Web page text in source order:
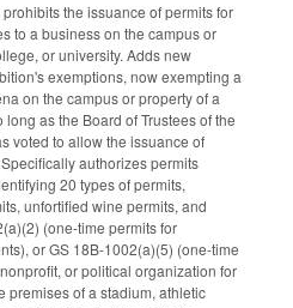
the issuance of permits for
to a business on the campus or
or university. Adds new
exemptions, now exempting a
on the campus or property of a
as the Board of Trustees of the
voted to allow the issuance of
authorizes permits
20 types of permits,
unfortified wine permits, and
(one-time permits for
or GS 18B-1002(a)(5) (one-time
or political organization for
premises of a stadium, athletic